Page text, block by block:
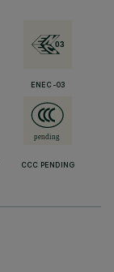
ENEC-03
CCC PENDING